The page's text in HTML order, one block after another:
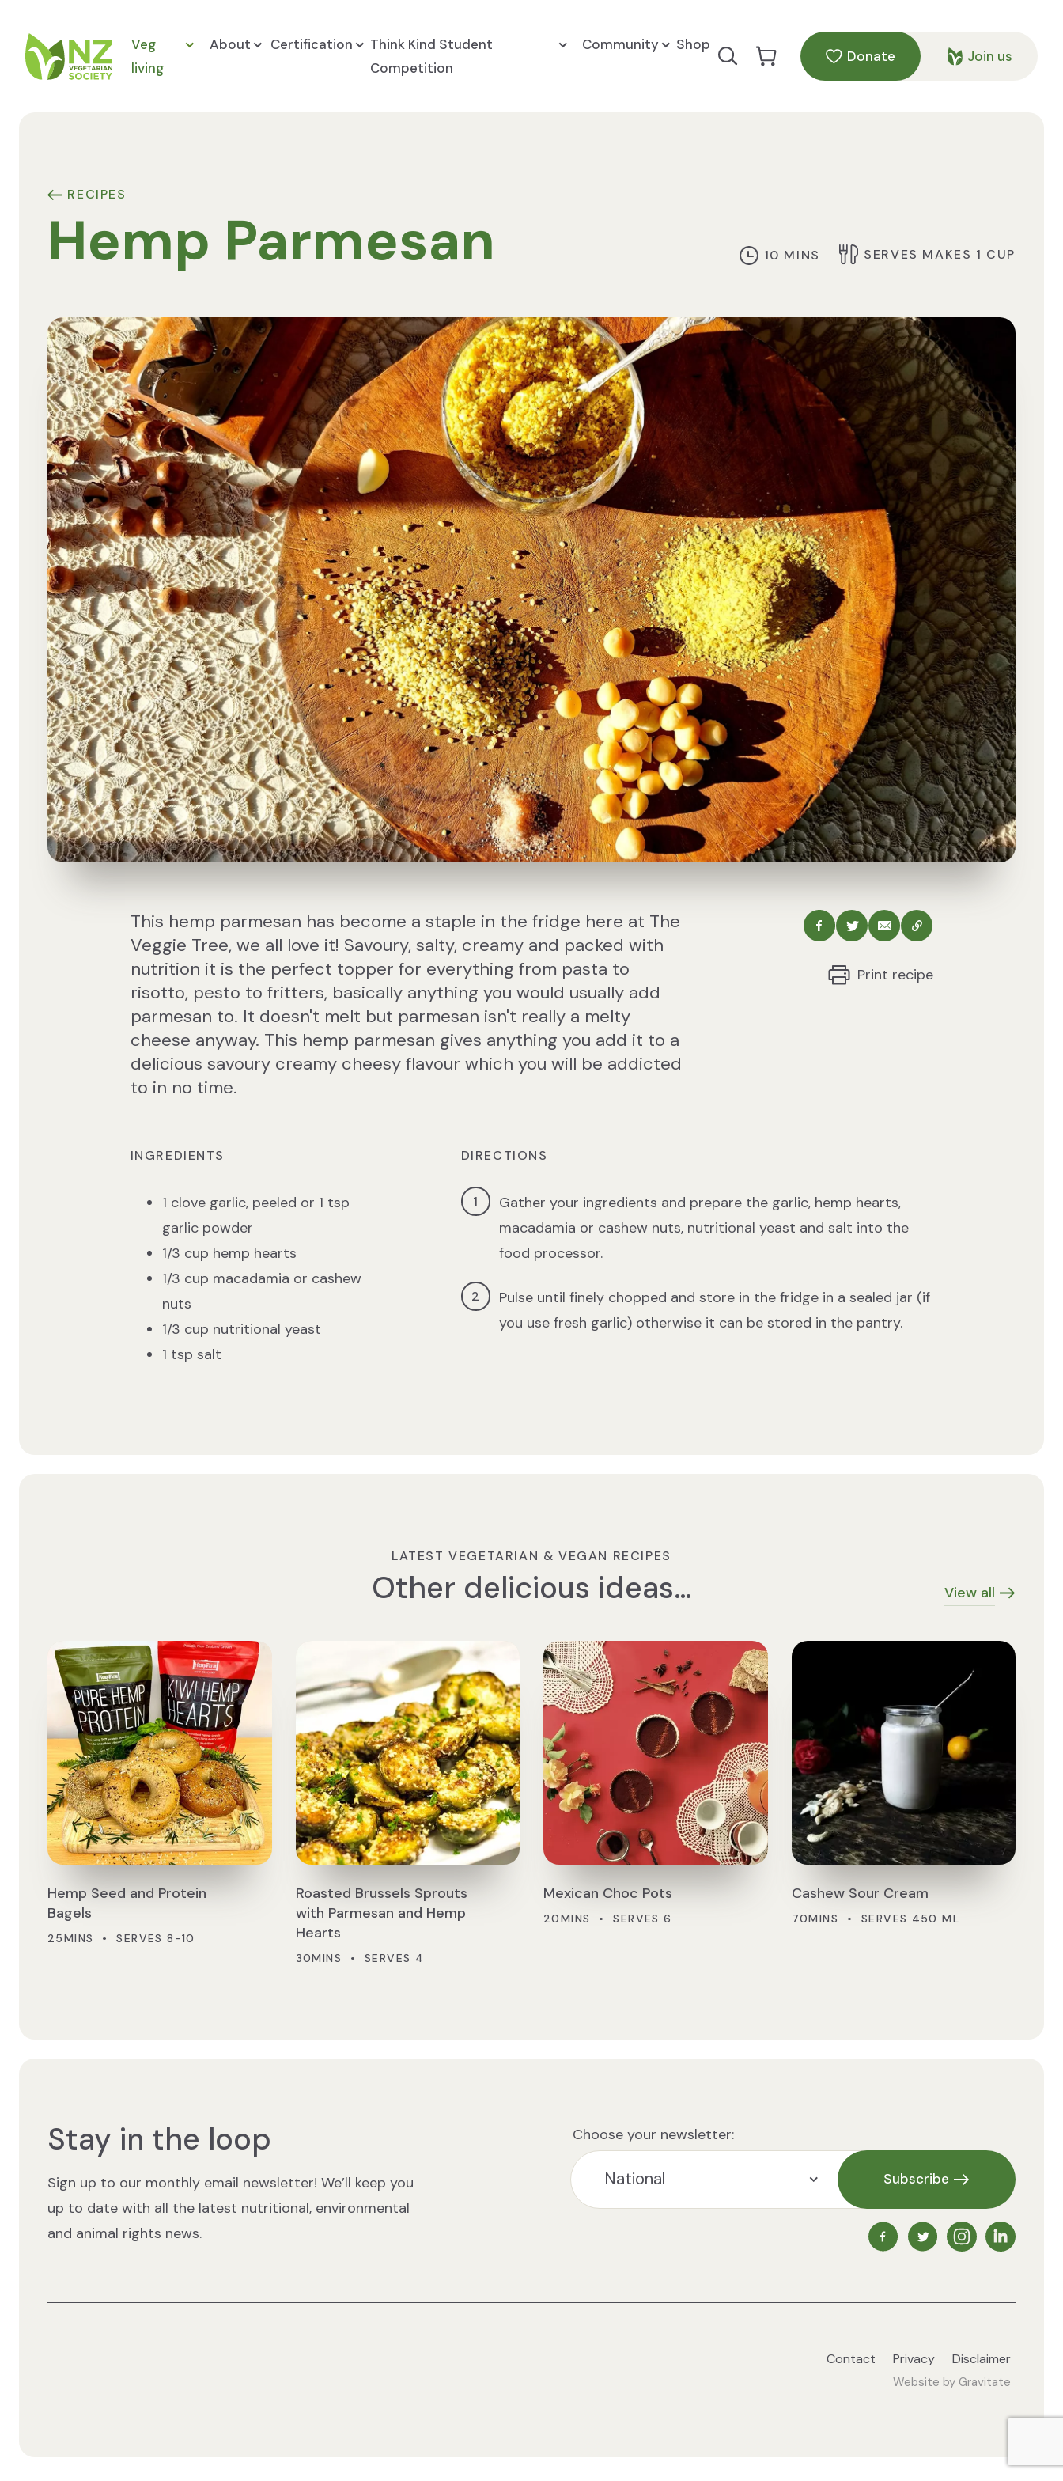
Veg
living
About Certification
Think Kind Student
Competition
Community Shop
Search our site
Go to Cart
Donate Join us
RECIPES
Hemp Parmesan 10 MINS SERVES MAKES 1 CUP
This hemp parmesan has become a staple in the fridge here at The
Veggie Tree, we all love it! Savoury, salty, creamy and packed with
nutrition it is the perfect topper for everything from pasta to
risotto, pesto to fritters, basically anything you would usually add
parmesan to. It doesn't melt but parmesan isn't really a melty
cheese anyway. This hemp parmesan gives anything you add it to a
delicious savoury creamy cheesy flavour which you will be addicted
to in no time.
Print recipe
INGREDIENTS
1 clove garlic, peeled or 1 tsp
garlic powder
1/3 cup hemp hearts
1/3 cup macadamia or cashew
nuts
1/3 cup nutritional yeast
1 tsp salt
DIRECTIONS
Gather your ingredients and prepare the garlic, hemp hearts,
macadamia or cashew nuts, nutritional yeast and salt into the
food processor.
Pulse until finely chopped and store in the fridge in a sealed jar (if
you use fresh garlic) otherwise it can be stored in the pantry.
LATEST VEGETARIAN & VEGAN RECIPES
Other delicious ideas… View all
Hemp Seed and Protein
Bagels
25MINS • SERVES 8-10
Roasted Brussels Sprouts
with Parmesan and Hemp
Hearts
30MINS • SERVES 4
Mexican Choc Pots
20MINS • SERVES 6
Cashew Sour Cream
70MINS • SERVES 450 ML
Stay in the loop
Sign up to our monthly email newsletter! We’ll keep you
up to date with all the latest nutritional, environmental
and animal rights news.
Choose your newsletter:
Subscribe
NZ Vegetarian Society
NZ Vegetarian Society
NZ Vegetarian
NZ
Contact Privacy Disclaimer
Website by Gravitate